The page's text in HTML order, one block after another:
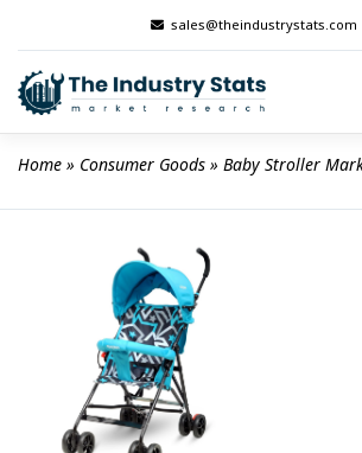
content
sales@theindustrystats.com
Home » Consumer Goods » Baby Stroller